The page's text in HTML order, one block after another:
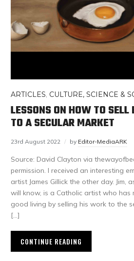
ARTICLES, CULTURE, SCIENCE &
LESSONS ON HOW TO
TO A SECULAR MARKET
23rd August 2022 by Editor-MediaARK
Source: David Clayton via
permission. I received an interesting
artist James Gillick the other day. Jim,
will know, is a Catholic artist who has
good living by selling his work to the
[…]
CONTINUE READING